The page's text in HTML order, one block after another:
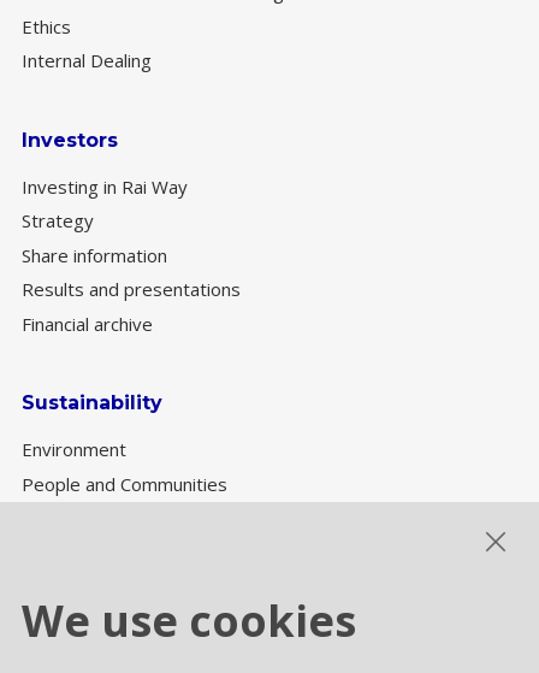
Ethics
Internal Dealing
Investors
Investing in Rai Way
Strategy
Share information
Results and presentations
Financial archive
Sustainability
Environment
People and Communities
We use cookies